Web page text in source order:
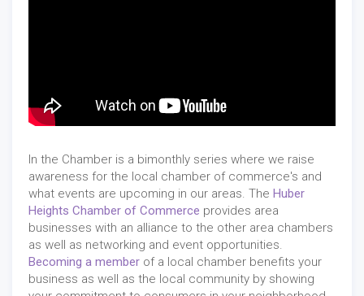
In the Chamber is a bimonthly series where we raise
awareness for the local chamber of commerce's and
what events are upcoming in our areas. The Huber
Heights Chamber of Commerce provides area
businesses with an alliance to the other area chambers
as well as networking and event opportunities.
Becoming a member of a local chamber benefits your
business as well as the local community by showing